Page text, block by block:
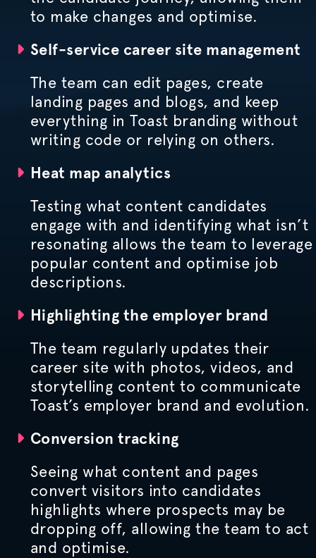
to make changes and optimise.
Self-service career site management
The team can edit pages, create
landing pages and blogs, and keep
everything in Toast branding without
writing code or relying on others.
Heat map analytics
Testing what content candidates
engage with and identifying what isn’t
resonating allows the team to leverage
popular content and optimise job
descriptions.
Highlighting the employer brand
The team regularly updates their
career site with photos, videos, and
storytelling content to communicate
Toast’s employer brand and evolution.
Conversion tracking
Seeing what content and pages
convert visitors into candidates
highlights where prospects may be
dropping off, allowing the team to act
and optimise.